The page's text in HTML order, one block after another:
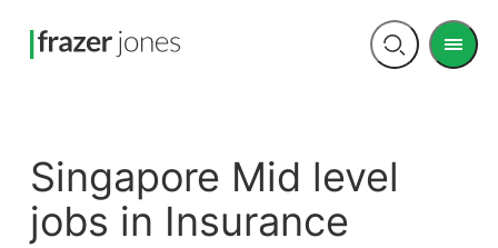
Open
Menu
Singapore Mid level
jobs in Insurance